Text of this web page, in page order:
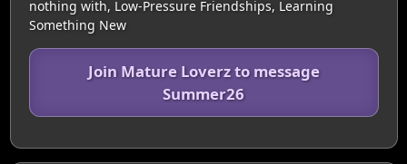
nothing with, Low-Pressure Friendships, Learning
Something New
Join Mature Loverz to message
Summer26